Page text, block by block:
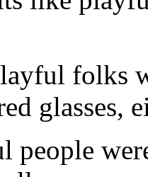
folks
glasses,
people